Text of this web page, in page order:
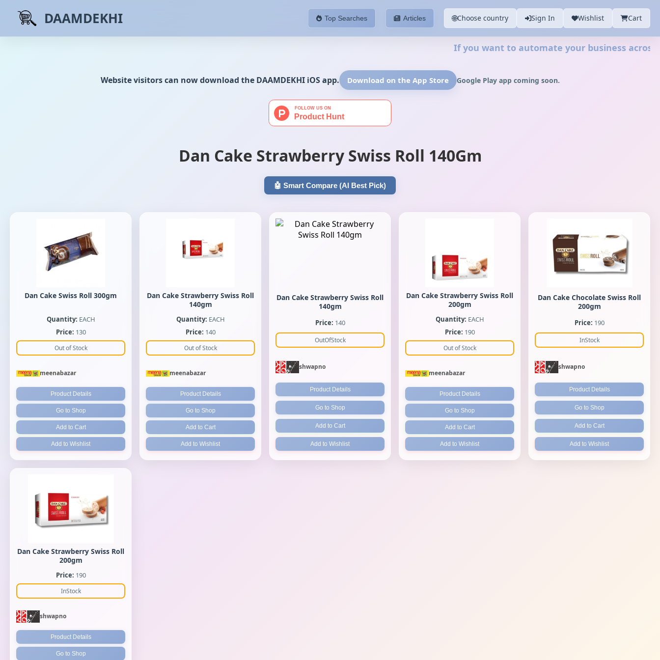
DAAMDEKHI Top Searches Articles 🌐Choose country Sign In Wishlist Cart
If you want to automate your business across your
Website visitors can now download the DAAMDEKHI iOS app. Download on the App Store Google Play app coming soon.
Dan Cake Strawberry Swiss Roll 140Gm
🤖 Smart Compare (AI Best Pick)
Dan Cake Swiss Roll 300gm
Quantity: EACH
Price: 130
Out of Stock
meenabazar
Product Details
Go to Shop
Add to Cart
Add to Wishlist
Dan Cake Strawberry Swiss Roll
140gm
Quantity: EACH
Price: 140
Out of Stock
meenabazar
Product Details
Go to Shop
Add to Cart
Add to Wishlist
Dan Cake Strawberry Swiss Roll
140gm
Price: 140
OutOfStock
shwapno
Product Details
Go to Shop
Add to Cart
Add to Wishlist
Dan Cake Strawberry Swiss Roll
200gm
Quantity: EACH
Price: 190
Out of Stock
meenabazar
Product Details
Go to Shop
Add to Cart
Add to Wishlist
Dan Cake Chocolate Swiss Roll
200gm
Price: 190
InStock
shwapno
Product Details
Go to Shop
Add to Cart
Add to Wishlist
Dan Cake Strawberry Swiss Roll
200gm
Price: 190
InStock
shwapno
Product Details
Go to Shop